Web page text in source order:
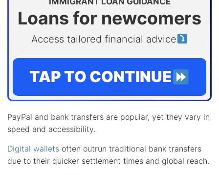
Loans for newcomers
Access tailored financial advice
TAP TO CONTINUE
PayPal and bank transfers are popular, yet they vary in
speed and accessibility.
Digital wallets often outrun traditional bank transfers
due to their quicker settlement times and global reach.